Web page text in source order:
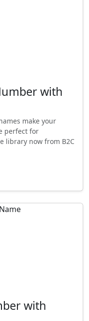
with
make your
perfect for
library now from B2C
with